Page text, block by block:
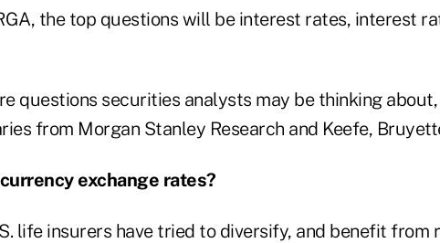
the top questions will be interest rates, interest
questions securities analysts may be thinking about,
from Morgan Stanley Research and Keefe,
exchange rates?
life insurers have tried to diversify, and benefit from